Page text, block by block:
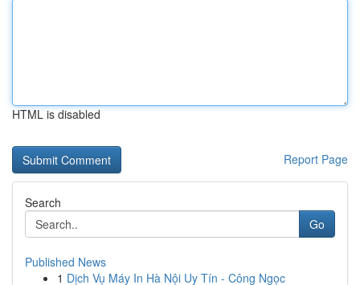
HTML is disabled
Report Page
Search
Go
Published News
1 Dịch Vụ Máy In Hà Nội Uy Tín - Công Ngọc